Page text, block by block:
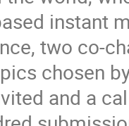
instant
two co-
chosen
and a